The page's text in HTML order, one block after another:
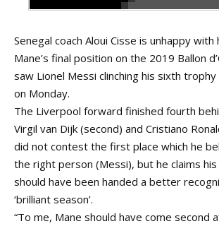
Senegal coach Aloui Cisse is unhappy with
Mane’s final position on the 2019 Ballon
saw Lionel Messi clinching his sixth trophy
on Monday.
The Liverpool forward finished fourth
Virgil van Dijk (second) and Cristiano
did not contest the first place which he
the right person (Messi), but he claims
should have been handed a better
‘brilliant season’.
“To me, Mane should have come second